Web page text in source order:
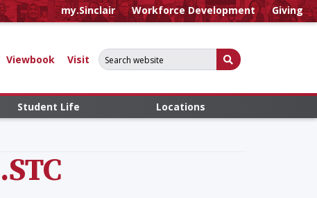
my.Sinclair Workforce Development Giving
Viewbook Visit
Search for:
Submit Search
Student Life Locations